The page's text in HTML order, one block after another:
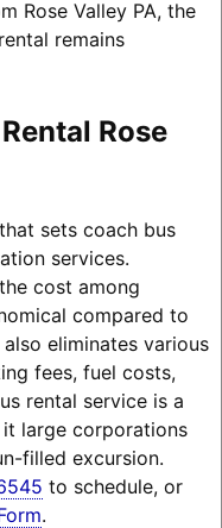
Rose Valley PA, the
remains
Rose
sets coach bus
services.
cost among
compared to
eliminates various
fees, fuel costs,
rental service is a
large corporations
filled excursion.
to schedule, or
.